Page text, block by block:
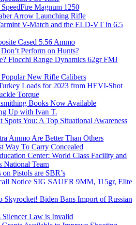
Magnum 1250
Arrow Launching Rifle
V-Match and the ELD-VT in 6.5
Cased 5.56 Ammo
Perform on Hunts?
Fiocchi Range Dynamics 62gr FMJ
New Rifle Calibers
Loads for 2023 from HEVI-Shot
Torque
Books Now Available
Up with Ivan T.
Spots You: A Top Situational Awareness
Ammo Are Better Than Others
Way To Carry Concealed
Center: World Class Facility and
National Team
Pistols are SBR’s
Notice SIG SAUER 9MM, 115gr, Elite
Skyrocket! Biden Bans Import of Russian
Silencer Law is Invalid